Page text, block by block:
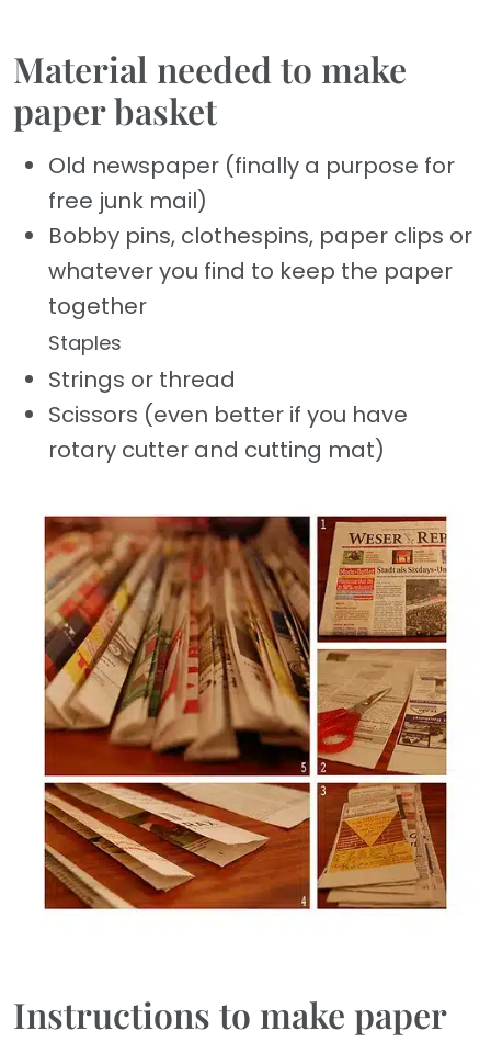
Material needed to make
paper basket
Old newspaper (finally a purpose for
free junk mail)
Bobby pins, clothespins, paper clips or
whatever you find to keep the paper
together
Staples
Strings or thread
Scissors (even better if you have
rotary cutter and cutting mat)
Instructions to make paper